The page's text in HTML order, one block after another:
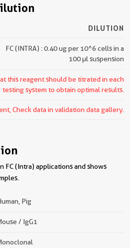
DILUTION
FC (INTRA) : 0.40 ug per 10^6 cells in a
100 µl suspension
this reagent should be titrated in each
testing system to obtain optimal results.
Check data in validation data gallery.
FC (Intra) applications and shows
Pig
/ IgG1